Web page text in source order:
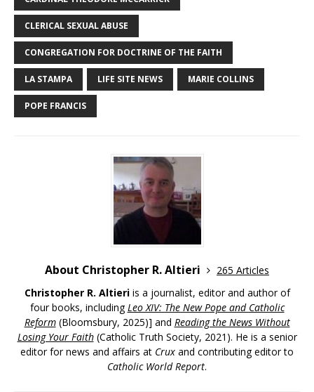
CLERICAL SEXUAL ABUSE
CONGREGATION FOR DOCTRINE OF THE FAITH
LA STAMPA LIFE SITE NEWS MARIE COLLINS
POPE FRANCIS
About Christopher R. Altieri
265 Articles
Christopher R. Altieriis a journalist, editor and author of
four books, includingLeo XIV: The New Pope and Catholic
Reform(Bloomsbury, 2025)] and Reading the News Without
Losing Your Faith(Catholic Truth Society, 2021). He is a senior
editor for news and affairs at Crux and contributing editor to
Catholic World Report.